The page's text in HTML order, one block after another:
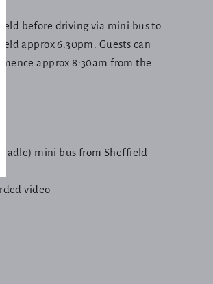
before driving via mini bus to
approx 6:30pm. Guests can
approx 8:30am from the
mini bus from Sheffield
video